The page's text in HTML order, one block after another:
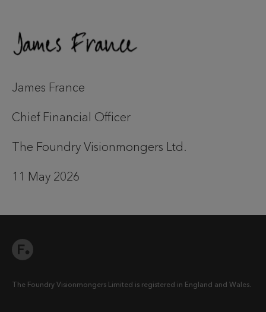
James France
Chief Financial Officer
The Foundry Visionmongers Ltd.
11 May 2026
The Foundry Visionmongers Limited is registered in England and Wales.